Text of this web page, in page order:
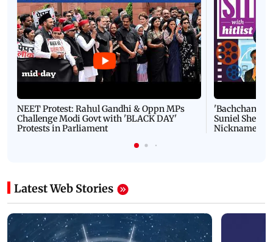
NEET Protest: Rahul Gandhi & Oppn MPs
Challenge Modi Govt with 'BLACK DAY'
Protests in Parliament
'Bachchan
Suniel Shetty
Nickname |
Latest Web Stories